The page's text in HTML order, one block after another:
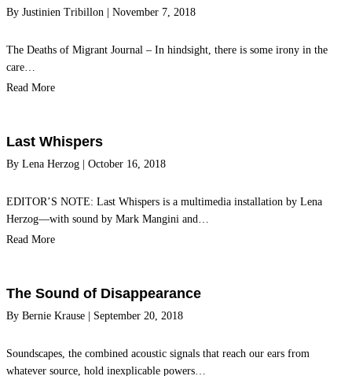
By Justinien Tribillon November 7, 2018
The Deaths of Migrant Journal – In hindsight, there is some irony in the
care…
Read More
Last Whispers
By Lena Herzog October 16, 2018
EDITOR’S NOTE: Last Whispers is a multimedia installation by Lena
Herzog—with sound by Mark Mangini and…
Read More
The Sound of Disappearance
By Bernie Krause September 20, 2018
Soundscapes, the combined acoustic signals that reach our ears from
whatever source, hold inexplicable powers…